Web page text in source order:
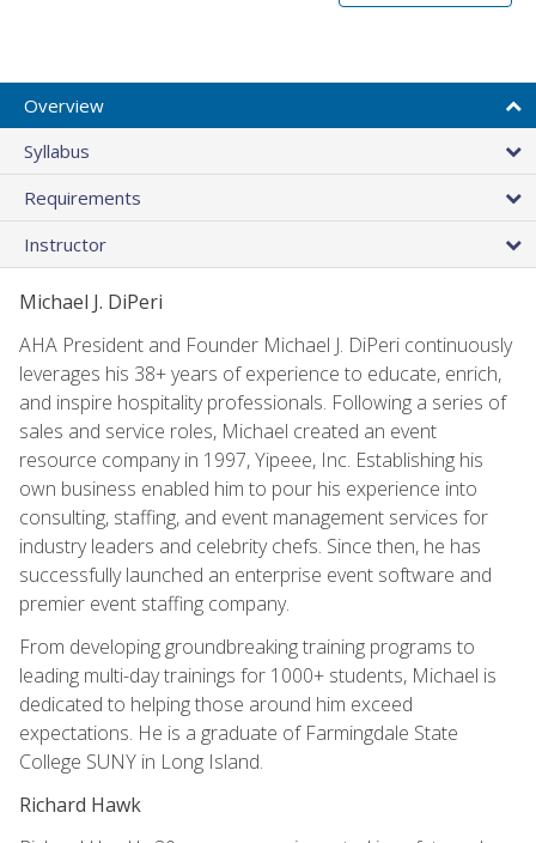
Overview
Syllabus
Requirements
Instructor
Michael J. DiPeri
AHA President and Founder Michael J. DiPeri continuously
leverages his 38+ years of experience to educate, enrich,
and inspire hospitality professionals. Following a series of
sales and service roles, Michael created an event
resource company in 1997, Yipeee, Inc. Establishing his
own business enabled him to pour his experience into
consulting, staffing, and event management services for
industry leaders and celebrity chefs. Since then, he has
successfully launched an enterprise event software and
premier event staffing company.
From developing groundbreaking training programs to
leading multi-day trainings for 1000+ students, Michael is
dedicated to helping those around him exceed
expectations. He is a graduate of Farmingdale State
College SUNY in Long Island.
Richard Hawk